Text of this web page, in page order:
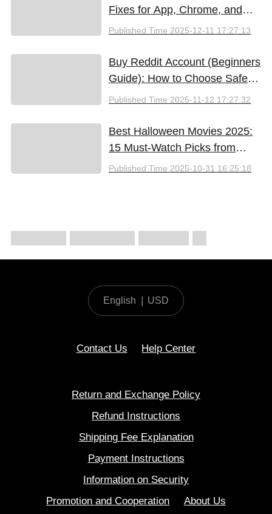
Fixes for App, Chrome, and
New iPhones
Published Time 2025-12-11 17:27:13
Buy Reddit Account (Beginners
Guide): How to Choose Safely
and Effectively
Published Time 2025-11-12 17:27:32
Best Halloween Movies 2025:
15 Must-Watch Picks from
Bloody Thrills to Family Fun
Published Time 2025-10-31 16:25:18
English USD
Contact Us Help Center
Return and Exchange Policy
Refund Instructions
Shipping Fee Explanation
Payment Instructions
Information on Security
Promotion and Cooperation
About Us